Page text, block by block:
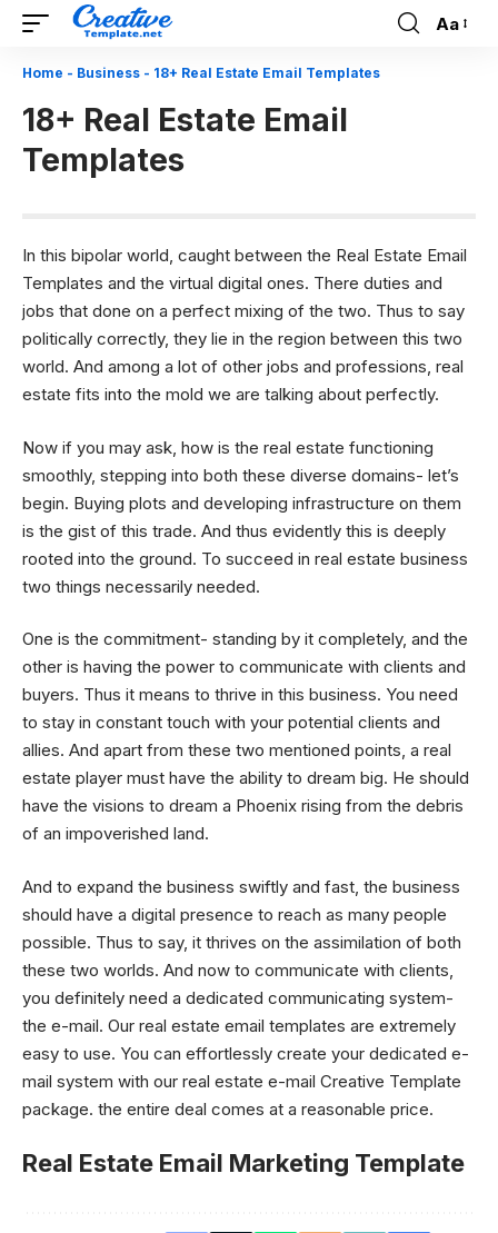
Font
Aa
Home - Business - 18+ Real Estate Email Templates
18+ Real Estate Email
Templates
In this bipolar world, caught between the Real Estate Email
Templates and the virtual digital ones. There duties and
jobs that done on a perfect mixing of the two. Thus to say
politically correctly, they lie in the region between this two
world. And among a lot of other jobs and professions, real
estate fits into the mold we are talking about perfectly.
Now if you may ask, how is the real estate functioning
smoothly, stepping into both these diverse domains- let’s
begin. Buying plots and developing infrastructure on them
is the gist of this trade. And thus evidently this is deeply
rooted into the ground. To succeed in real estate business
two things necessarily needed.
One is the commitment- standing by it completely, and the
other is having the power to communicate with clients and
buyers. Thus it means to thrive in this business. You need
to stay in constant touch with your potential clients and
allies. And apart from these two mentioned points, a real
estate player must have the ability to dream big. He should
have the visions to dream a Phoenix rising from the debris
of an impoverished land.
And to expand the business swiftly and fast, the business
should have a digital presence to reach as many people
possible. Thus to say, it thrives on the assimilation of both
these two worlds. And now to communicate with clients,
you definitely need a dedicated communicating system-
the e-mail. Our real estate email templates are extremely
easy to use. You can effortlessly create your dedicated e-
mail system with our real estate e-mail Creative Template
package. the entire deal comes at a reasonable price.
Real Estate Email Marketing Template